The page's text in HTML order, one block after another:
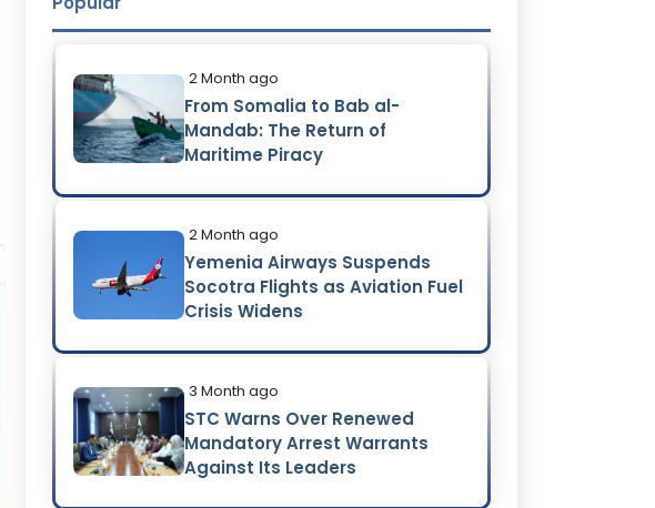
2 Month ago
From Somalia to Bab al-
Mandab: The Return of
Maritime Piracy
2 Month ago
Yemenia Airways Suspends
Socotra Flights as Aviation Fuel
Crisis Widens
3 Month ago
STC Warns Over Renewed
Mandatory Arrest Warrants
Against Its Leaders